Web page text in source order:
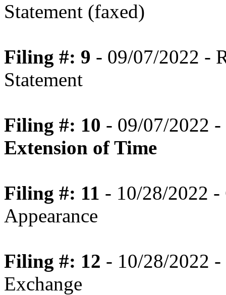
Statement (faxed)
Filing #: 9 - 09/07/2022 -
Statement
Filing #: 10 - 09/07/2022 -
Extension of Time
Filing #: 11 - 10/28/2022
Appearance
Filing #: 12 - 10/28/2022
Exchange